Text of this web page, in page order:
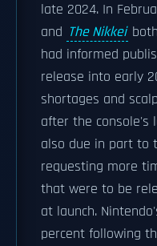
late 2024. In
and The Nikkei
had informed
release into early
shortages and
after the console's
also due in part to
requesting more
that were to be
at launch.
percent following